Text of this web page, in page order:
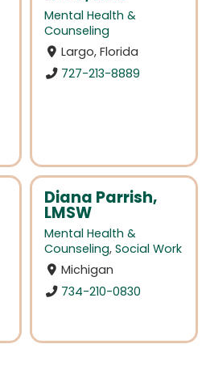
Mental Health &
Counseling
Largo, Florida
727-213-8889
Diana Parrish,
LMSW
Mental Health &
Counseling, Social Work
Michigan
734-210-0830